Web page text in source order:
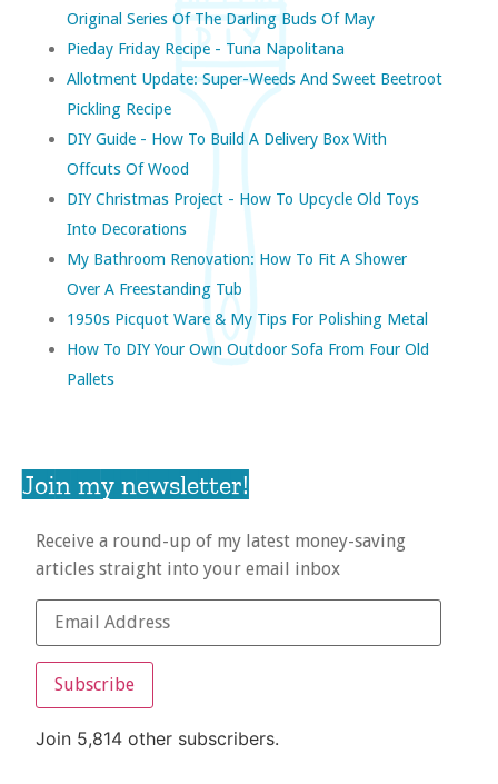
Original Series Of The Darling Buds Of May
Pieday Friday Recipe - Tuna Napolitana
Allotment Update: Super-Weeds And Sweet Beetroot
Pickling Recipe
DIY Guide - How To Build A Delivery Box With
Offcuts Of Wood
DIY Christmas Project - How To Upcycle Old Toys
Into Decorations
My Bathroom Renovation: How To Fit A Shower
Over A Freestanding Tub
1950s Picquot Ware & My Tips For Polishing Metal
How To DIY Your Own Outdoor Sofa From Four Old
Pallets
Join my newsletter!
Receive a round-up of my latest money-saving
articles straight into your email inbox
Subscribe
Join 5,814 other subscribers.